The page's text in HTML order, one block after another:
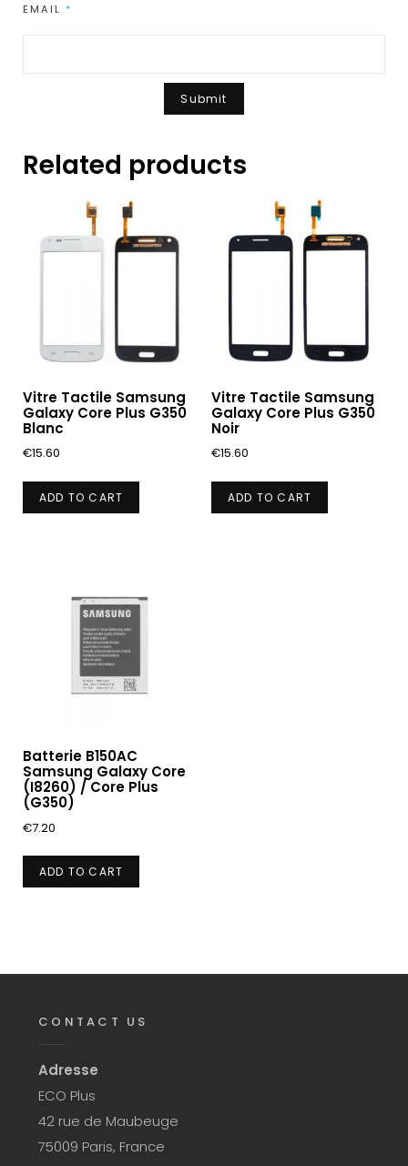
EMAIL *
Related products
Vitre Tactile Samsung
Galaxy Core Plus G350
Blanc
€15.60
ADD TO CART
Vitre Tactile Samsung
Galaxy Core Plus G350
Noir
€15.60
ADD TO CART
Batterie B150AC
Samsung Galaxy Core
(I8260) / Core Plus
(G350)
€7.20
ADD TO CART
CONTACT US
Adresse
ECO Plus
42 rue de Maubeuge
75009 Paris, France